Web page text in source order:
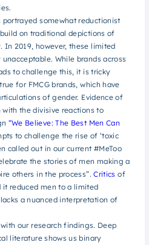
somewhat reductionist
on traditional depictions of
2019, however, these limited
While brands across
to challenge this, it is tricky
for FMCG brands, which have
of gender. Evidence of
the divisive reactions to
“We Believe: The Best Men Can
to challenge the rise of ‘toxic
called out in our current #MeToo
the stories of men making a
others in the process”.Critics of
reduced men to a limited
a nuanced interpretation of
our research findings. Deep
literature shows us binary